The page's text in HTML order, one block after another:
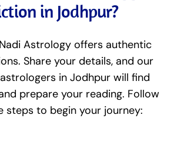
in Jodhpur?
Astrology offers authentic
Share your details, and our
in Jodhpur will find
prepare your reading. Follow
steps to begin your journey: